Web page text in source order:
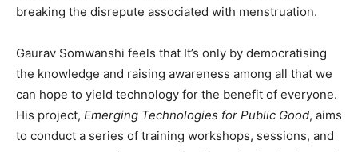
breaking the disrepute associated with menstruation.
Gaurav Somwanshi feels that It’s only by democratising
the knowledge and raising awareness among all that we
can hope to yield technology for the benefit of everyone.
His project, Emerging Technologies for Public Good, aims
to conduct a series of training workshops, sessions, and